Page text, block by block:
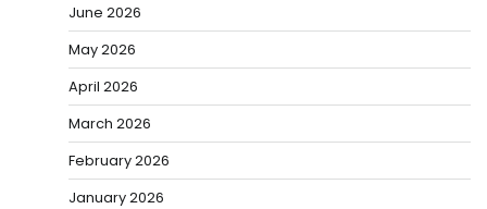
June 2026
May 2026
April 2026
March 2026
February 2026
January 2026